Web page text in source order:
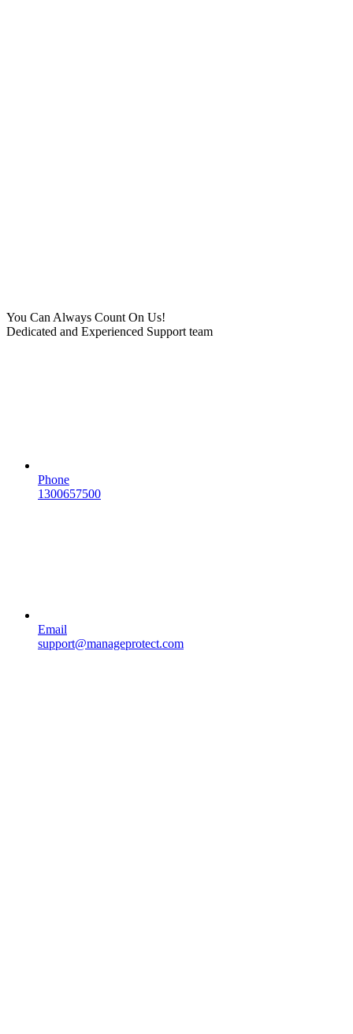
You Can Always Count On Us!
Dedicated and Experienced Support team
Phone
1300657500
Email
support@manageprotect.com